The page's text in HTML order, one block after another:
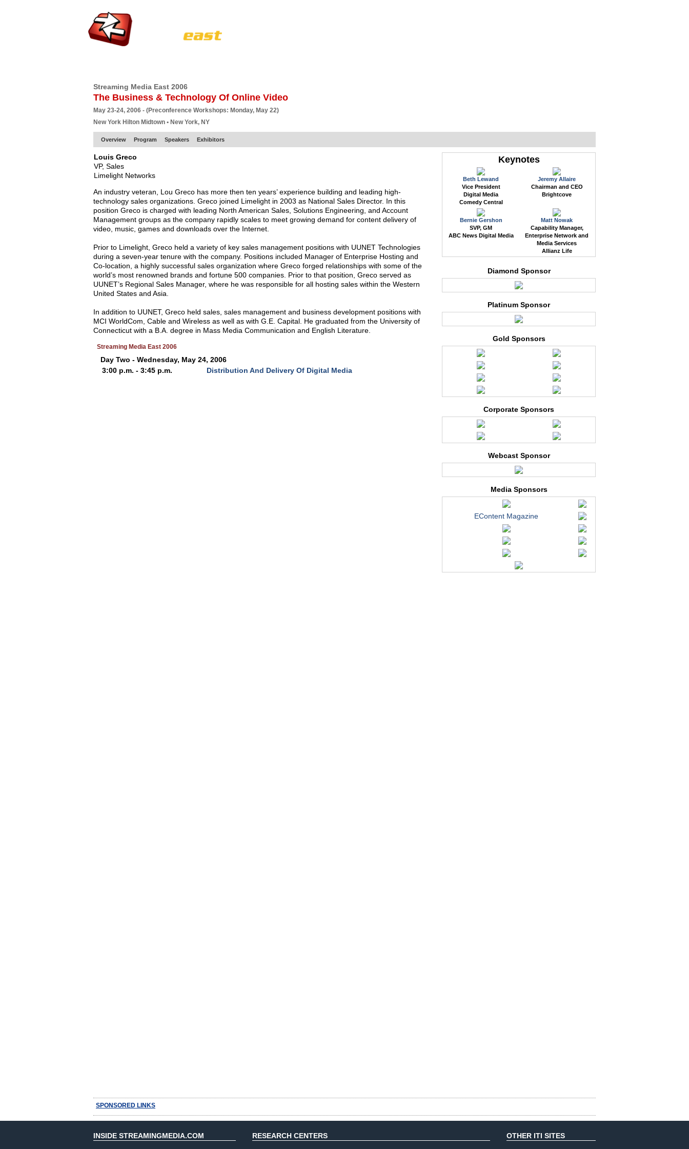
Streaming Media East 2006
The Business & Technology Of Online Video
May 23-24, 2006 - (Preconference Workshops: Monday, May 22)
New York Hilton Midtown • New York, NY
Overview Program Speakers Exhibitors
Louis Greco
VP, Sales
Limelight Networks
An industry veteran, Lou Greco has more then ten years’ experience building and leading high-
technology sales organizations. Greco joined Limelight in 2003 as National Sales Director. In this
position Greco is charged with leading North American Sales, Solutions Engineering, and Account
Management groups as the company rapidly scales to meet growing demand for content delivery of
video, music, games and downloads over the Internet.
Prior to Limelight, Greco held a variety of key sales management positions with UUNET Technologies
during a seven-year tenure with the company. Positions included Manager of Enterprise Hosting and
Co-location, a highly successful sales organization where Greco forged relationships with some of the
world’s most renowned brands and fortune 500 companies. Prior to that position, Greco served as
UUNET’s Regional Sales Manager, where he was responsible for all hosting sales within the Western
United States and Asia.
In addition to UUNET, Greco held sales, sales management and business development positions with
MCI WorldCom, Cable and Wireless as well as with G.E. Capital. He graduated from the University of
Connecticut with a B.A. degree in Mass Media Communication and English Literature.
Streaming Media East 2006
Day Two - Wednesday, May 24, 2006
3:00 p.m. - 3:45 p.m.
Distribution And Delivery Of Digital Media
Keynotes
Beth Lewand
Vice President
Digital Media
Comedy Central
Jeremy Allaire
Chairman and CEO
Brightcove
Bernie Gershon
SVP, GM
ABC News Digital Media
Matt Nowak
Capability Manager,
Enterprise Network and
Media Services
Allianz Life
Diamond Sponsor
Platinum Sponsor
Gold Sponsors
Corporate Sponsors
Webcast Sponsor
Media Sponsors
EContent Magazine
SPONSORED LINKS
INSIDE STREAMINGMEDIA.COM RESEARCH CENTERS OTHER ITI SITES